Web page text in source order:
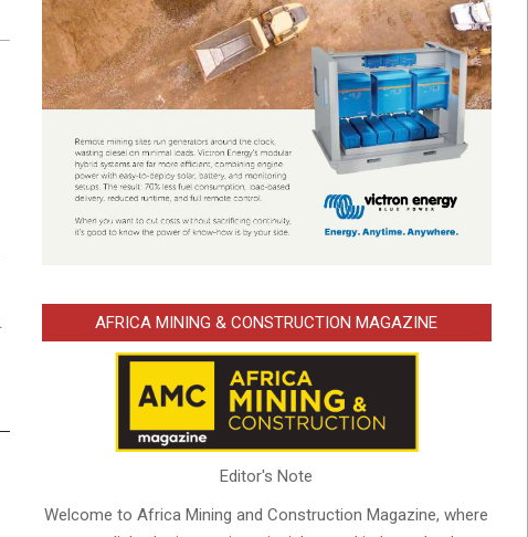
AFRICA MINING & CONSTRUCTION MAGAZINE
Editor's Note
Welcome to Africa Mining and Construction Magazine, where